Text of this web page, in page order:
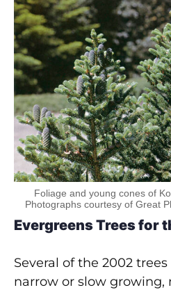
Foliage and young cones of
Photographs courtesy of Great
Evergreens Trees for
Several of the 2002
narrow or slow